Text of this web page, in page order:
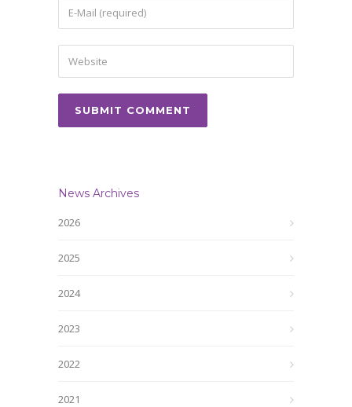
News Archives
2026
2025
2024
2023
2022
2021